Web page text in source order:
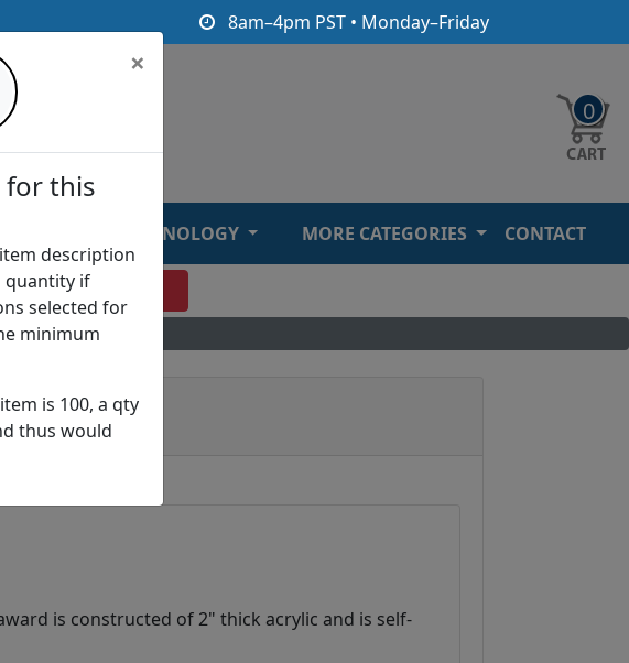
8am–4pm PST • Monday–Friday
0
TECHNOLOGY MORE CATEGORIES CONTACT
Award
is constructed of 2" thick acrylic and is self-
×
for this
description
quantity if
selected for
minimum
is 100, a qty
thus would